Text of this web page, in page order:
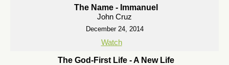
The Name - Immanuel
John Cruz
December 24, 2014
Watch
The God-First Life - A New Life